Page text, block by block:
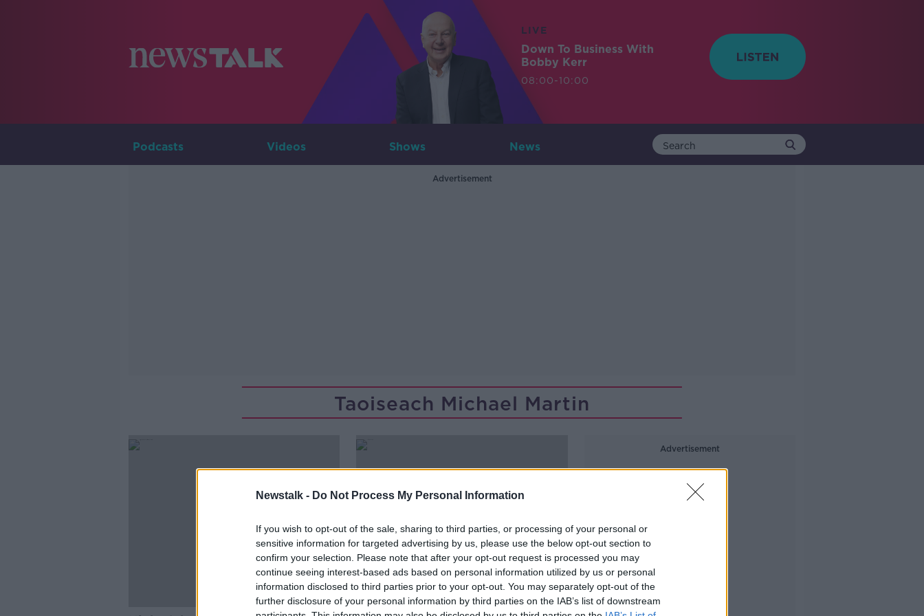
Newstalk - Do Not Process My Personal Information
If you wish to opt-out of the sale, sharing to third parties, or processing of your personal or
sensitive information for targeted advertising by us, please use the below opt-out section to
confirm your selection. Please note that after your opt-out request is processed you may
continue seeing interest-based ads based on personal information utilized by us or personal
information disclosed to third parties prior to your opt-out. You may separately opt-out of the
further disclosure of your personal information by third parties on the IAB’s list of downstream
LIVE
Down To Business With
Bobby Kerr
08:00-10:00
Podcasts Videos Shows News
Advertisement
Taoiseach Michael Martin
00:06:04
Advertisement